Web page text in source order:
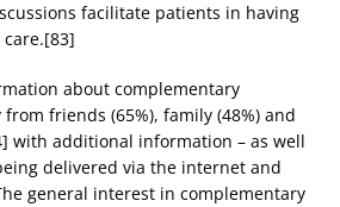
facilitate patients in having
about complementary
friends (65%), family (48%) and
with additional information – as well
delivered via the internet and
general interest in complementary